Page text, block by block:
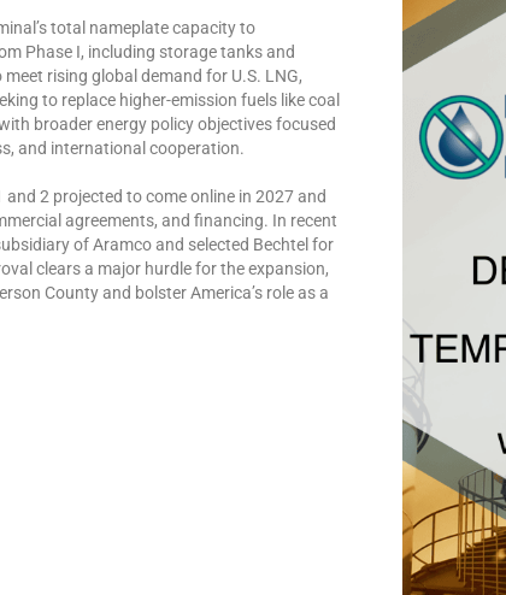
total nameplate capacity to
Phase I, including storage tanks and
rising global demand for U.S. LNG,
to replace higher-emission fuels like coal
broader energy policy objectives focused
and international cooperation.
2 projected to come online in 2027 and
agreements, and financing. In recent
of Aramco and selected Bechtel for
clears a major hurdle for the expansion,
County and bolster America’s role as a